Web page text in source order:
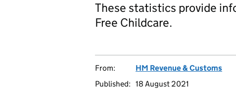
These statistics provide
Free Childcare.
From:
HM Revenue & Customs
Published: 18 August 2021